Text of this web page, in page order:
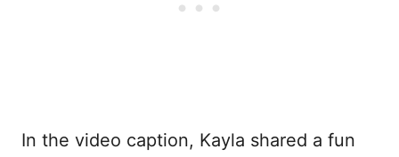
In the video caption, Kayla shared a fun